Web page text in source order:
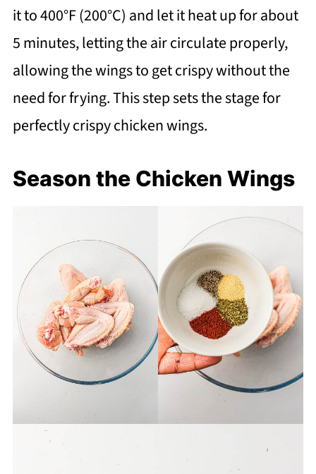
it to 400°F (200°C) and let it heat up for about
5 minutes, letting the air circulate properly,
allowing the wings to get crispy without the
need for frying. This step sets the stage for
perfectly crispy chicken wings.
Season the Chicken Wings